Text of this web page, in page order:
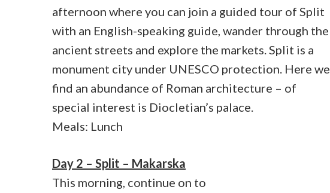
afternoon where you can join a guided tour of Split
with an English-speaking guide, wander through the
ancient streets and explore the markets. Split is a
monument city under UNESCO protection. Here we
find an abundance of Roman architecture – of
special interest is Diocletian’s palace.
Meals: Lunch
Day 2 – Split – Makarska
This morning, continue on to